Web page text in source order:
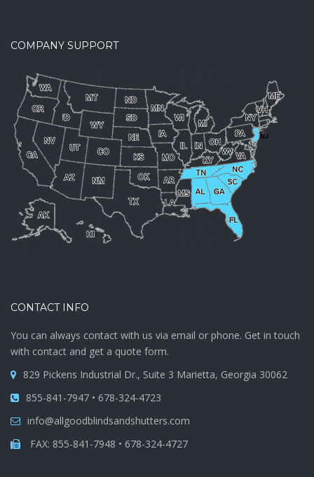
COMPANY SUPPORT
CONTACT INFO
You can always contact with us via email or phone. Get in touch
with contact and get a quote form.
829 Pickens Industrial Dr., Suite 3 Marietta, Georgia 30062
855-841-7947 • 678-324-4723
info@allgoodblindsandshutters.com
FAX: 855-841-7948 • 678-324-4727